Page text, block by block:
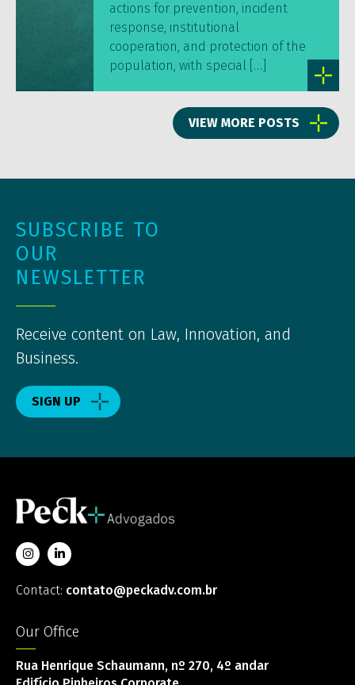
actions for prevention, incident
response, institutional
cooperation, and protection of the
population, with special […]
VIEW MORE POSTS
SUBSCRIBE TO
OUR
NEWSLETTER
Receive content on Law, Innovation, and
Business.
SIGN UP
Contact: contato@peckadv.com.br
Our Office
Rua Henrique Schaumann, nº 270, 4º andar